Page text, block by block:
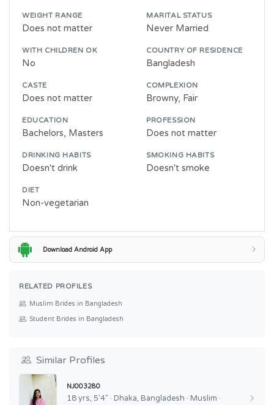
WEIGHT RANGE
Does not matter
MARITAL STATUS
Never Married
WITH CHILDREN OK
No
COUNTRY OF RESIDENCE
Bangladesh
CASTE
Does not matter
COMPLEXION
Browny, Fair
EDUCATION
Bachelors, Masters
PROFESSION
Does not matter
DRINKING HABITS
Doesn't drink
SMOKING HABITS
Doesn't smoke
DIET
Non-vegetarian
Download Android App
RELATED PROFILES
Muslim Brides in Bangladesh
Student Brides in Bangladesh
Similar Profiles
NJ003280
18 yrs, 5'4" · Dhaka, Bangladesh · Muslim ·